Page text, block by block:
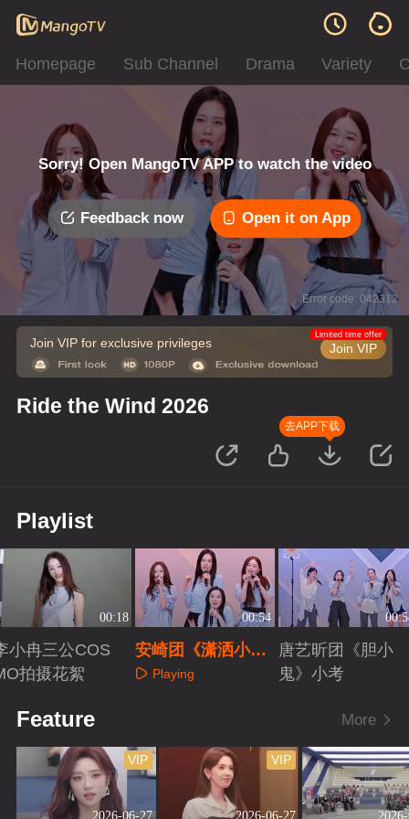
Homepage Sub Channel Drama Variety
Sorry! Open MangoTV APP to watch the video
Feedback now Open it on App
Error code: 042312
Join VIP for exclusive privileges Join VIP
Limited time offer
Ride the Wind 2026
去APP下载
Playlist
00:18
小冉三公COS
拍摄花絮
00:54
安崎团《潇洒小
姐》小考
Playing
唐艺昕团《胆小
鬼》小考
Feature More
2026-06-27
VIP
2026-06-27
VIP